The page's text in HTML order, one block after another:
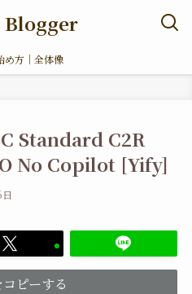
Blogger
め方｜全体像
Standard C2R
No Copilot [Yify]
ピーする